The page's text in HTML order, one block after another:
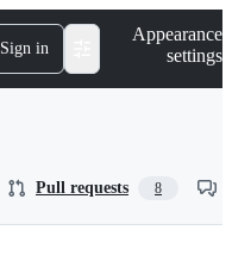
Sign in
Appearance
settings
Pull requests 8